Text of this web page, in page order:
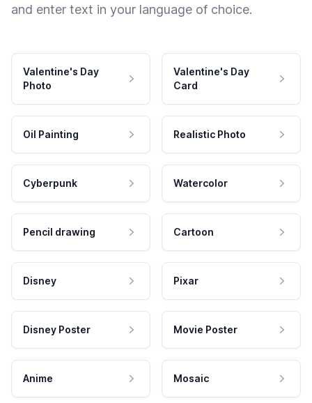
and enter text in your language of choice.
Valentine's Day
Photo
Valentine's Day
Card
Oil Painting Realistic Photo
Cyberpunk Watercolor
Pencil drawing Cartoon
Disney Pixar
Disney Poster Movie Poster
Anime Mosaic